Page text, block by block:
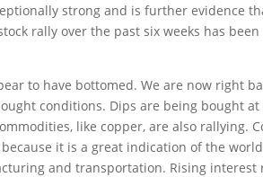
strong and is further evidence
rally over the past six weeks has been
to have bottomed. We are now right
conditions. Dips are being bought at
like copper, are also rallying.
it is a great indication of the
and transportation. Rising interest